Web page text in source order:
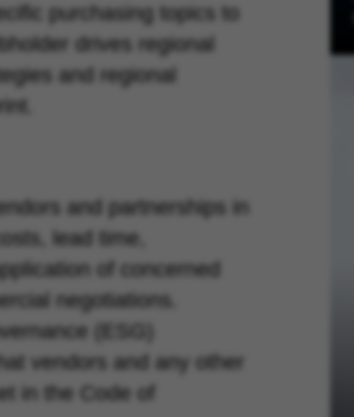
purchasing topics to
drives regional
and regional
and partnerships in
lead time,
of concerned
negotiations.
(ESG)
vendors and any other
in the Code of